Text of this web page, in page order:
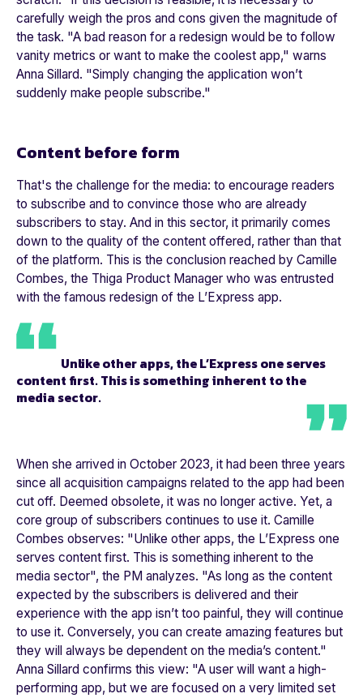
carefully weigh the pros and cons given the magnitude of
the task. "A bad reason for a redesign would be to follow
vanity metrics or want to make the coolest app," warns
Anna Sillard. "Simply changing the application won’t
suddenly make people subscribe."
Content before form
That's the challenge for the media: to encourage readers
to subscribe and to convince those who are already
subscribers to stay. And in this sector, it primarily comes
down to the quality of the content offered, rather than that
of the platform. This is the conclusion reached by Camille
Combes, the Thiga Product Manager who was entrusted
with the famous redesign of the L’Express app.
Unlike other apps, theL’Expressone serves
content first. This is something inherent to the
media sector.
When she arrived in October 2023, it had been three years
since all acquisition campaigns related to the app had been
cut off. Deemed obsolete, it was no longer active. Yet, a
core group of subscribers continues to use it. Camille
Combes observes: "Unlike other apps, the L’Express one
serves content first. This is something inherent to the
media sector", the PM analyzes. "As long as the content
expected by the subscribers is delivered and their
experience with the app isn’t too painful, they will continue
to use it. Conversely, you can create amazing features but
they will always be dependent on the media’s content."
Anna Sillard confirms this view: "A user will want a high-
performing app, but we are focused on a very limited set